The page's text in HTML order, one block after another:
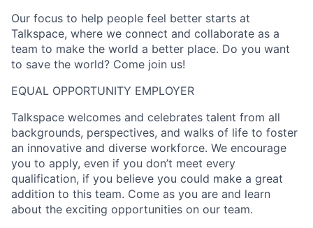
Our focus to help people feel better starts at
Talkspace, where we connect and collaborate as a
team to make the world a better place. Do you want
to save the world? Come join us!
EQUAL OPPORTUNITY EMPLOYER
Talkspace welcomes and celebrates talent from all
backgrounds, perspectives, and walks of life to foster
an innovative and diverse workforce. We encourage
you to apply, even if you don’t meet every
qualification, if you believe you could make a great
addition to this team. Come as you are and learn
about the exciting opportunities on our team.